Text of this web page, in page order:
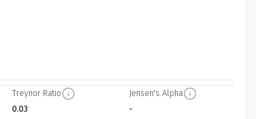
Treynor Ratio
0.03
Jensen's Alpha
-